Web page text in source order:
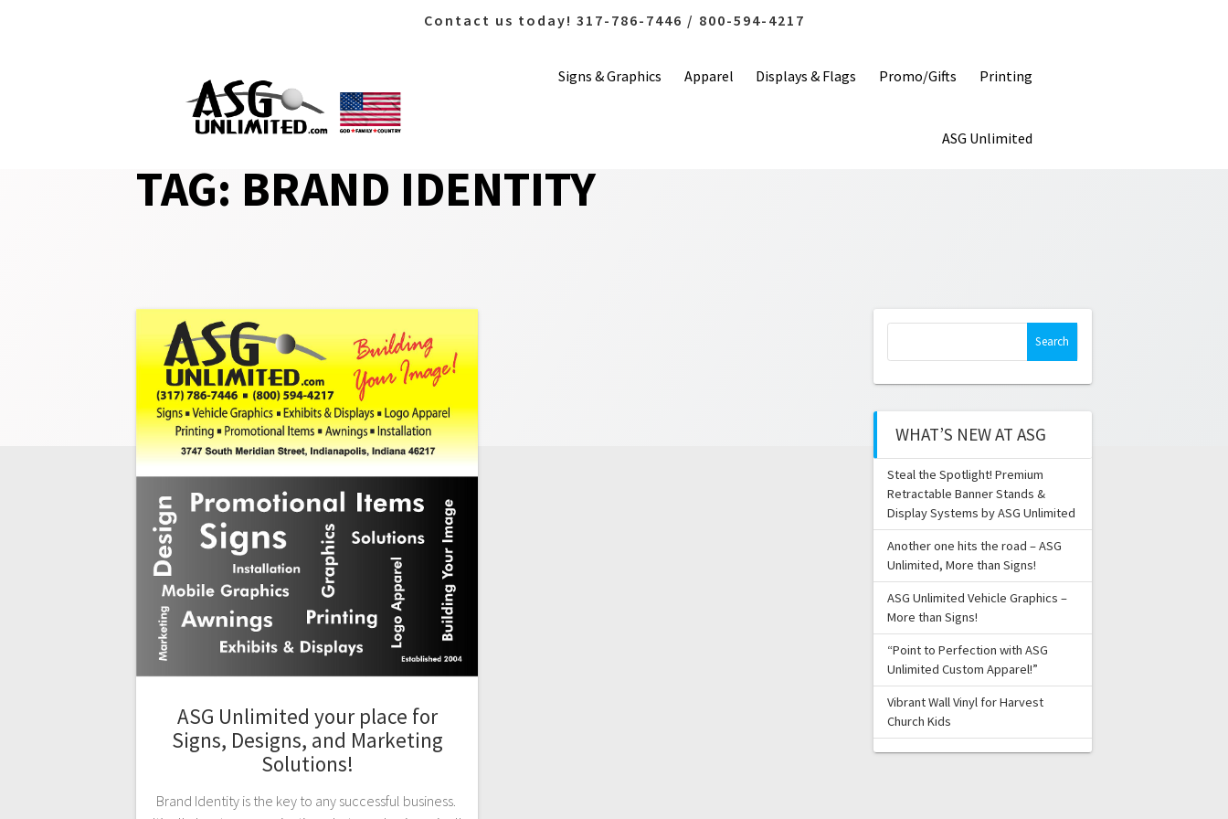
Contact us today! 317-786-7446 / 800-594-4217
Signs & Graphics Apparel Displays & Flags Promo/Gifts Printing
ASG Unlimited
TAG: BRAND IDENTITY
ASG Unlimited your place for
Signs, Designs, and Marketing
Solutions!
Brand Identity is the key to any successful business.
WHAT’S NEW AT ASG
Steal the Spotlight! Premium
Retractable Banner Stands &
Display Systems by ASG Unlimited
Another one hits the road – ASG
Unlimited, More than Signs!
ASG Unlimited Vehicle Graphics –
More than Signs!
“Point to Perfection with ASG
Unlimited Custom Apparel!”
Vibrant Wall Vinyl for Harvest
Church Kids